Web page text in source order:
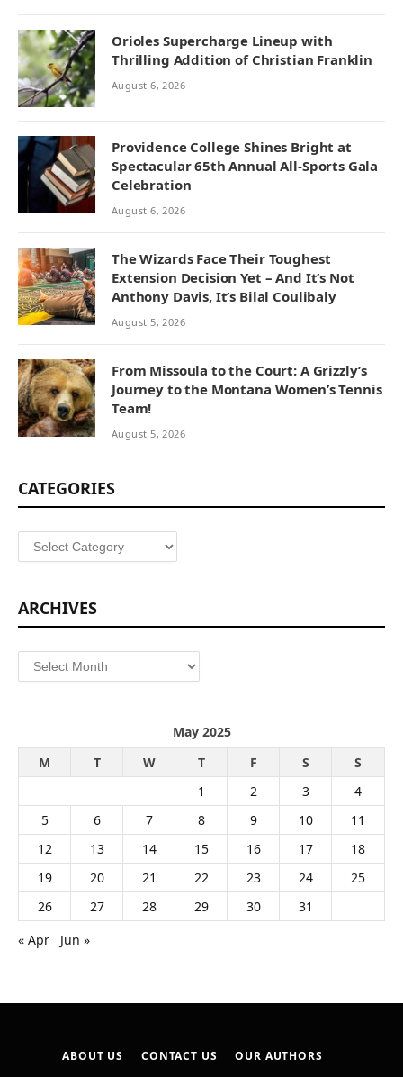
Orioles Supercharge Lineup with
Thrilling Addition of Christian Franklin
August 6, 2026
Providence College Shines Bright at
Spectacular 65th Annual All-Sports Gala
Celebration
August 6, 2026
The Wizards Face Their Toughest
Extension Decision Yet – And It’s Not
Anthony Davis, It’s Bilal Coulibaly
August 5, 2026
From Missoula to the Court: A Grizzly’s
Journey to the Montana Women’s Tennis
Team!
August 5, 2026
CATEGORIES
Categories
ARCHIVES
Archives
May 2025
M
T W T F S
S
1
2 3
4
5
6 7 8 9 10
11
12
13 14 15 16 17
18
19
20 21 22 23 24
25
26
27 28 29 30
31
« Apr
Jun »
ABOUT US CONTACT US
OUR AUTHORS